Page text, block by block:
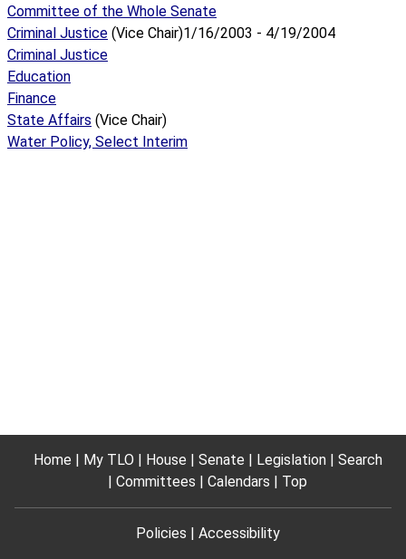
Committee of the Whole Senate
Criminal Justice (Vice Chair)1/16/2003 - 4/19/2004
Criminal Justice
Education
Finance
State Affairs (Vice Chair)
Water Policy, Select Interim
Home My TLO House Senate Legislation
Search
Committees
Calendars Top
Policies Accessibility